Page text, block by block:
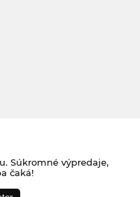
Súkromné výpredaje,
čaká!